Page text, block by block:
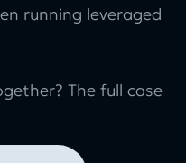
running leveraged
The full case